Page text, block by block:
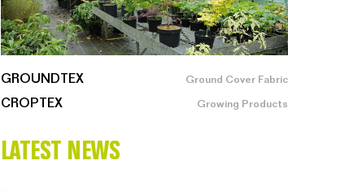
GROUNDTEX Ground Cover Fabric
CROPTEX Growing Products
LATEST NEWS